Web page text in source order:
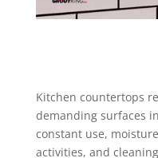
Kitchen countertops
demanding surfaces
constant use,
activities, and